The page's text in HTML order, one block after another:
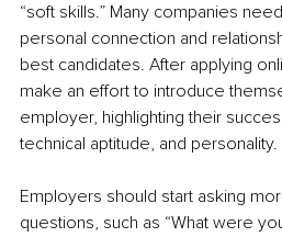
“soft skills.” Many companies
personal connection and
best candidates. After applying
make an effort to introduce
employer, highlighting their
technical aptitude, and personality.
Employers should start asking
questions, such as “What were